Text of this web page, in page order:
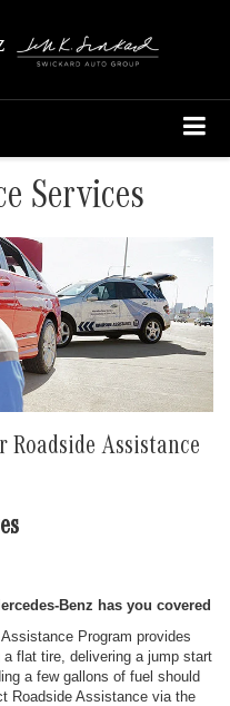
Services
Roadside Assistance
Benz has you covered
Program provides
flat tire, delivering a jump start
a few gallons of fuel should
Roadside Assistance via the